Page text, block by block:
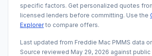
specific factors. Get personalized quotes
licensed lenders before committing. Use the
Explorerto compare offers.
Last updated from Freddie Mac PMMS data
Source reviewed May 29, 2026 against